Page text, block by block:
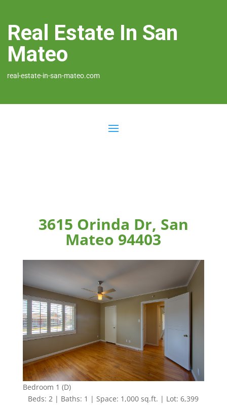
Real Estate In San
Mateo
real-estate-in-san-mateo.com
3615 Orinda Dr, San
Mateo 94403
Bedroom 1 (D)
Beds: 2 | Baths: 1 | Space: 1,000 sq.ft. | Lot: 6,399